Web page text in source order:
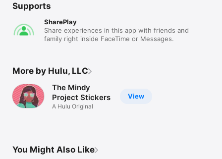
Supports
SharePlay
Share experiences in this app with friends and
family right inside FaceTime or Messages.
More by Hulu, LLC
View
The Mindy
Project Stickers
A Hulu Original
You Might Also Like